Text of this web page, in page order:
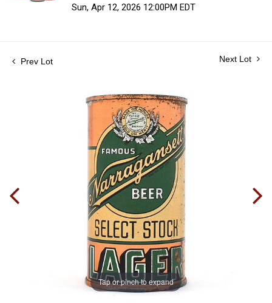
Sun, Apr 12, 2026 12:00PM EDT
Prev Lot Next Lot
Tap or pinch to expand